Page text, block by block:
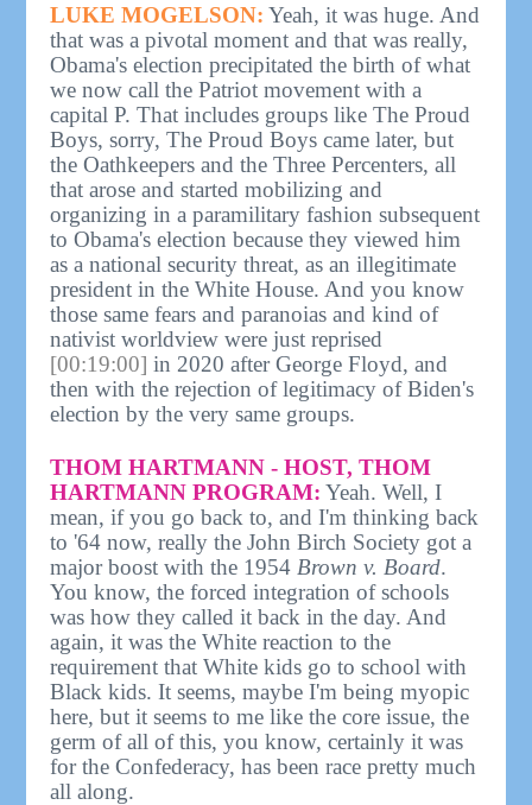
LUKE MOGELSON: Yeah, it was huge. And
that was a pivotal moment and that was really,
Obama's election precipitated the birth of what
we now call the Patriot movement with a
capital P. That includes groups like The Proud
Boys, sorry, The Proud Boys came later, but
the Oathkeepers and the Three Percenters, all
that arose and started mobilizing and
organizing in a paramilitary fashion subsequent
to Obama's election because they viewed him
as a national security threat, as an illegitimate
president in the White House. And you know
those same fears and paranoias and kind of
nativist worldview were just reprised
[00:19:00] in 2020 after George Floyd, and
then with the rejection of legitimacy of Biden's
election by the very same groups.
THOM HARTMANN - HOST, THOM
HARTMANN PROGRAM: Yeah. Well, I
mean, if you go back to, and I'm thinking back
to '64 now, really the John Birch Society got a
major boost with the 1954 Brown v. Board.
You know, the forced integration of schools
was how they called it back in the day. And
again, it was the White reaction to the
requirement that White kids go to school with
Black kids. It seems, maybe I'm being myopic
here, but it seems to me like the core issue, the
germ of all of this, you know, certainly it was
for the Confederacy, has been race pretty much
all along.